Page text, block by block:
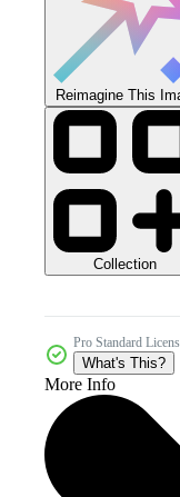
Reimagine This
Collection
Pro Standard
What's This?
More Info